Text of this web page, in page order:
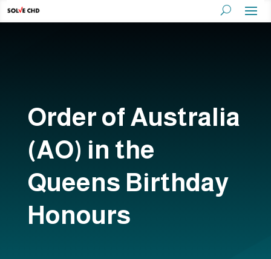
Order of Australia
(AO) in the
Queens Birthday
Honours